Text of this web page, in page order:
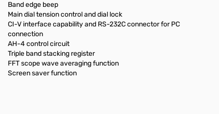
Band edge beep
Main dial tension control and dial lock
CI-V interface capability and RS-232C connector for PC
connection
AH-4 control circuit
Triple band stacking register
FFT scope wave averaging function
Screen saver function